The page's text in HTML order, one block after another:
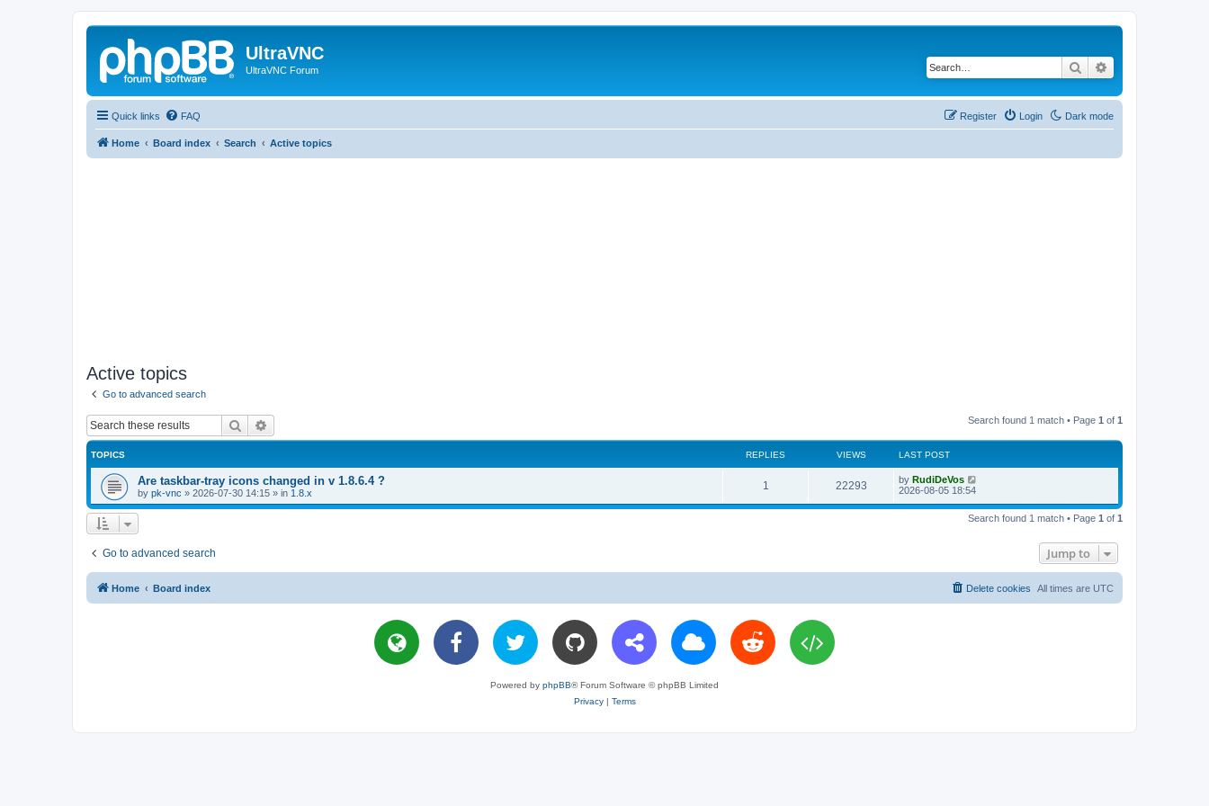
UltraVNC
UltraVNC Forum Search
Quick links Dark mode
FAQ Login
Register
Home Board index Search Active topics
Active topics
Go to advanced search
Search Search found 1 match • Page 1 of 1
TOPICS REPLIES VIEWS LAST POST
Are taskbar-tray icons changed in v 1.8.6.4 ?
by pk-vnc » 2026-07-30 14:15 » in 1.8.x
1
e
e
s
22293V
i
L
a
t
by RudiDeVos
2026-08-05 18:54
Search found 1 match • Page 1 of 1
Go to advanced search Jump to
Home Board index All times are UTC
Delete cookies
Powered by phpBB® Forum Software © phpBB Limited
Privacy| Terms